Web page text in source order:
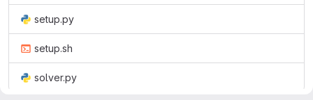
setup.py
setup.sh
solver.py